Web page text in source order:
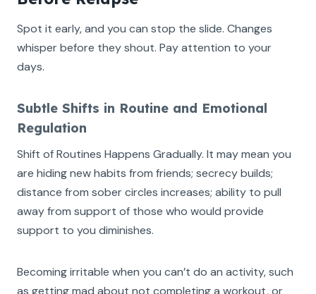
Spot it early, and you can stop the slide. Changes
whisper before they shout. Pay attention to your
days.
Subtle Shifts in Routine and Emotional
Regulation
Shift of Routines Happens Gradually. It may mean you
are hiding new habits from friends; secrecy builds;
distance from sober circles increases; ability to pull
away from support of those who would provide
support to you diminishes.
Becoming irritable when you can’t do an activity, such
as getting mad about not completing a workout, or